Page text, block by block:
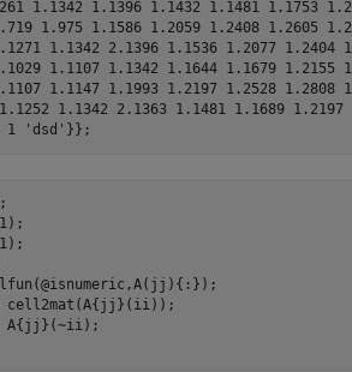
1.1342 1.1396 1.1432 1.1481 1.1753
1.975 1.1586 1.2059 1.2408 1.2605
1.1342 2.1396 1.1536 1.2077 1.2404
1.1107 1.1342 1.1644 1.1679 1.2155
1.1147 1.1993 1.2197 1.2528
1.1342 2.1363 1.1481 1.1689
cell2mat(A{jj}(ii));
A{jj}(~ii);